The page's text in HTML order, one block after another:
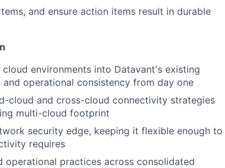
and ensure action items result in durable
environments into Datavant's existing
operational consistency from day one
cloud and cross-cloud connectivity strategies
multi-cloud footprint
security edge, keeping it flexible enough to
requires
practices across consolidated